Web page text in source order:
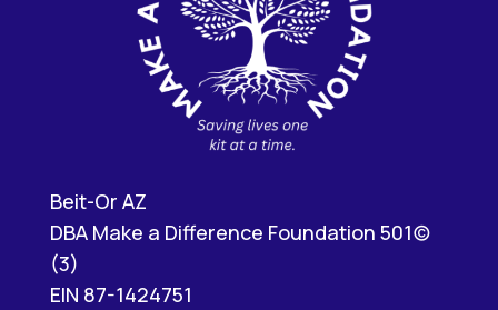
Beit-Or AZ
DBA Make a Difference Foundation 501(c)
(3)
EIN 87-1424751